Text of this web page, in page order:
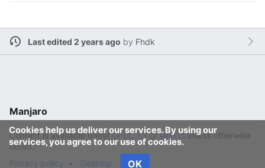
Last edited 2 years ago by Fhdk
Cookies help us deliver our services. By using our
services, you agree to our use of cookies.
OK
Manjaro
Content is available underGFDL 1.3 or later
unless otherwise
noted.
Privacy policy
Desktop